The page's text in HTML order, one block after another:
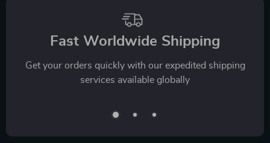
Fast Worldwide Shipping
Get your orders quickly with our expedited shipping
services available globally